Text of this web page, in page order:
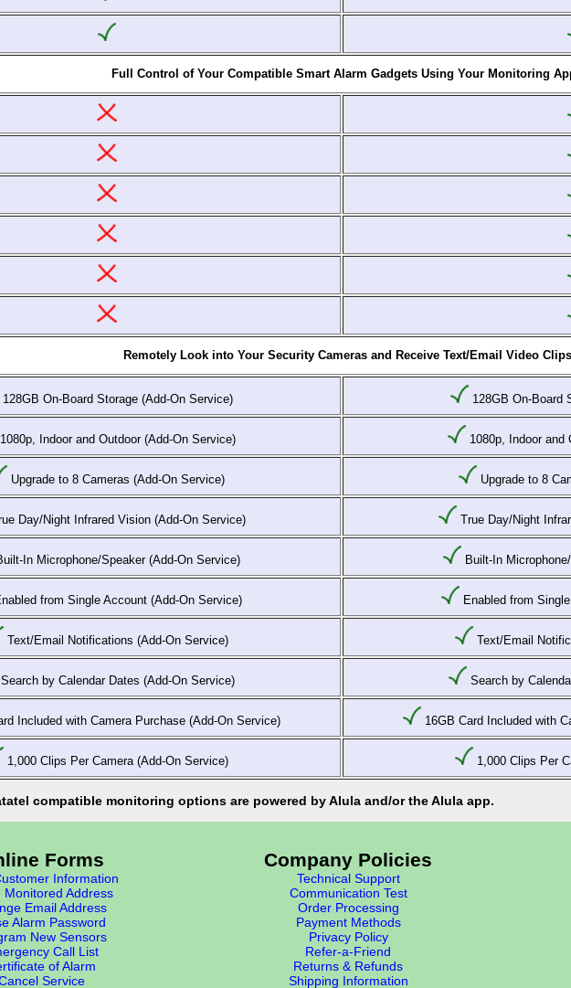
Full Control of Your Compatible Smart Alarm Gadgets Using Your Monitoring
Remotely Look into Your Security Cameras and Receive Text/Email Video
128GB On-Board Storage (Add-On Service) 128GB On-Board
1080p, Indoor and Outdoor (Add-On Service) 1080p, Indoor and
Upgrade to 8 Cameras (Add-On Service) Upgrade to 8
Day/Night Infrared Vision (Add-On Service) True Day/Night
In Microphone/Speaker (Add-On Service) Built-In
from Single Account (Add-On Service) Enabled from
Text/Email Notifications (Add-On Service) Text/Email
Search by Calendar Dates (Add-On Service) Search by
Included with Camera Purchase (Add-On Service) 16GB Card Included with
1,000 Clips Per Camera (Add-On Service) 1,000 Clips Per
compatible monitoring options are powered by Alula and/or the Alula app.
Forms
Information
Monitored Address
Email Address
Alarm Password
New Sensors
Call List
of Alarm
Service
Company Policies
Technical Support
Communication Test
Order Processing
Payment Methods
Privacy Policy
Refer-a-Friend
Returns & Refunds
Shipping Information